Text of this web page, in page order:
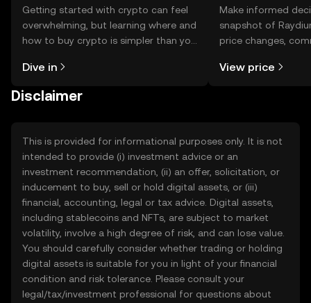
Getting started with crypto can feel
overwhelming, but learning where and
how to buy crypto is simpler than you
the OKX TR mobile app, or right here
Dive in
Make informed
snapshot of
price changes,
View price
Disclaimer
This is provided for informational purposes only. It is not
intended to provide (i) investment advice or an
investment recommendation, (ii) an offer, solicitation, or
inducement to buy, sell or hold digital assets, or (iii)
financial, accounting, legal or tax advice. Digital assets,
including stablecoins and NFTs, are subject to market
volatility, involve a high degree of risk, and can lose value.
You should carefully consider whether trading or holding
digital assets is suitable for you in light of your financial
condition and risk tolerance. Please consult your
legal/tax/investment professional for questions about